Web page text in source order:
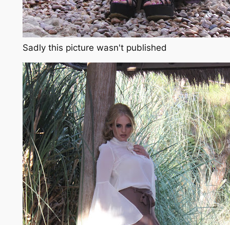
Sadly this picture wasn't published